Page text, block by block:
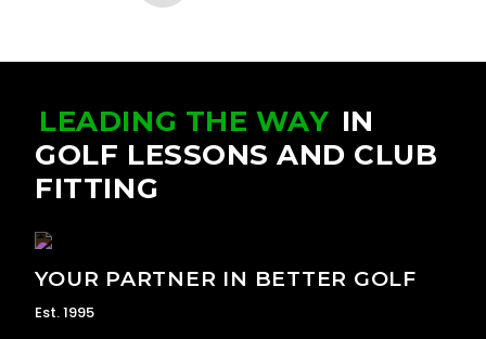
YOUR PARTNER IN BETTER GOLF
Est. 1995
LEADING THE WAY IN
GOLF LESSONS AND CLUB
FITTING